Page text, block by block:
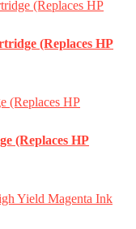
(Replaces HP
(Replaces HP